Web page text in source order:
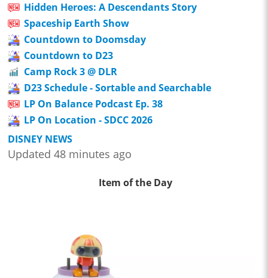
Hidden Heroes: A Descendants Story
Spaceship Earth Show
Countdown to Doomsday
Countdown to D23
Camp Rock 3 @ DLR
D23 Schedule - Sortable and Searchable
LP On Balance Podcast Ep. 38
LP On Location - SDCC 2026
DISNEY NEWS
Updated 48 minutes ago
Item of the Day